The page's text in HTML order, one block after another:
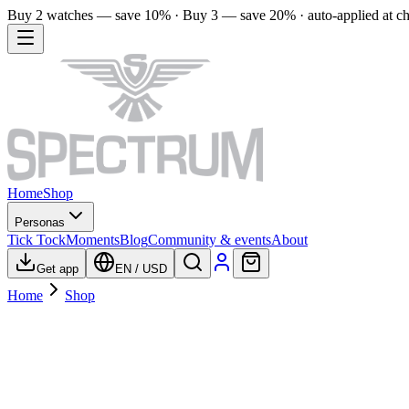
Buy 2 watches — save 10% · Buy 3 — save 20% · auto-applied at
HomeShop
Personas
Tick TockMomentsBlogCommunity & eventsAbout
Get app EN / USD
Home Shop